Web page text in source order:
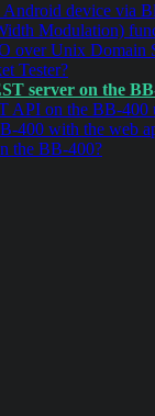
device via
Modulation)
over Unix Domain
Tester?
server on the
API on the BB-400
400 with the web
the BB-400?